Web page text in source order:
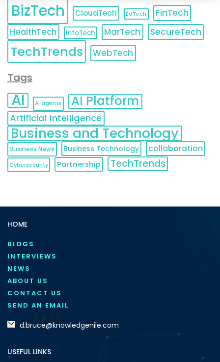
BizTech CloudTech EdTech
FinTech
HealthTech
InfoTech MarTech SecureTech
TechTrends WebTech
Tags
AI AI agents AI Platform
Artificial Intelligence
Business and Technology
Business News Business Technology collaboration
Cybersecurity Partnership TechTrends
HOME
BLOGS
INTERVIEWS
NEWS
ABOUT US
CONTACT US
SEND AN EMAIL
d.bruce@knowledgenile.com
USEFUL LINKS